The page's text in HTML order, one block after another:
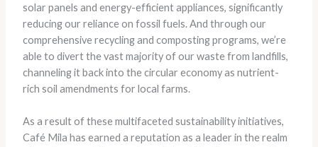
solar panels and energy-efficient appliances, significantly
reducing our reliance on fossil fuels. And through our
comprehensive recycling and composting programs, we’re
able to divert the vast majority of our waste from landfills,
channeling it back into the circular economy as nutrient-
rich soil amendments for local farms.
As a result of these multifaceted sustainability initiatives,
Café Mila has earned a reputation as a leader in the realm